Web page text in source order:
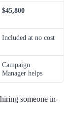
$45,800
Included at no cost
Campaign
Manager helps
someone in-